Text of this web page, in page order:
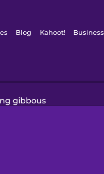
Blog Kahoot! Business
gibbous